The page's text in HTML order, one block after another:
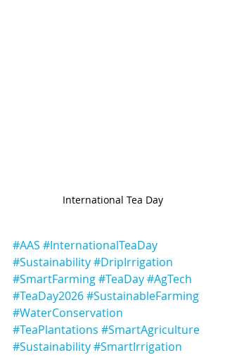
International Tea Day
#AAS #InternationalTeaDay
#Sustainability#DripIrrigation
#SmartFarming#TeaDay#AgTech
#TeaDay2026#SustainableFarming
#WaterConservation
#TeaPlantations #SmartAgriculture
#Sustainability#SmartIrrigation